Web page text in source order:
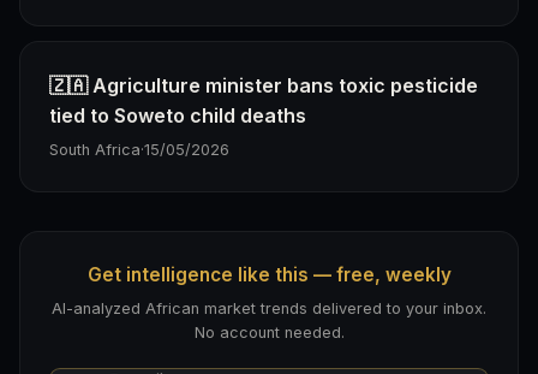
🇿🇦 Agriculture minister bans toxic pesticide
tied to Soweto child deaths
South Africa·15/05/2026
Get intelligence like this — free, weekly
AI-analyzed African market trends delivered to your inbox.
No account needed.